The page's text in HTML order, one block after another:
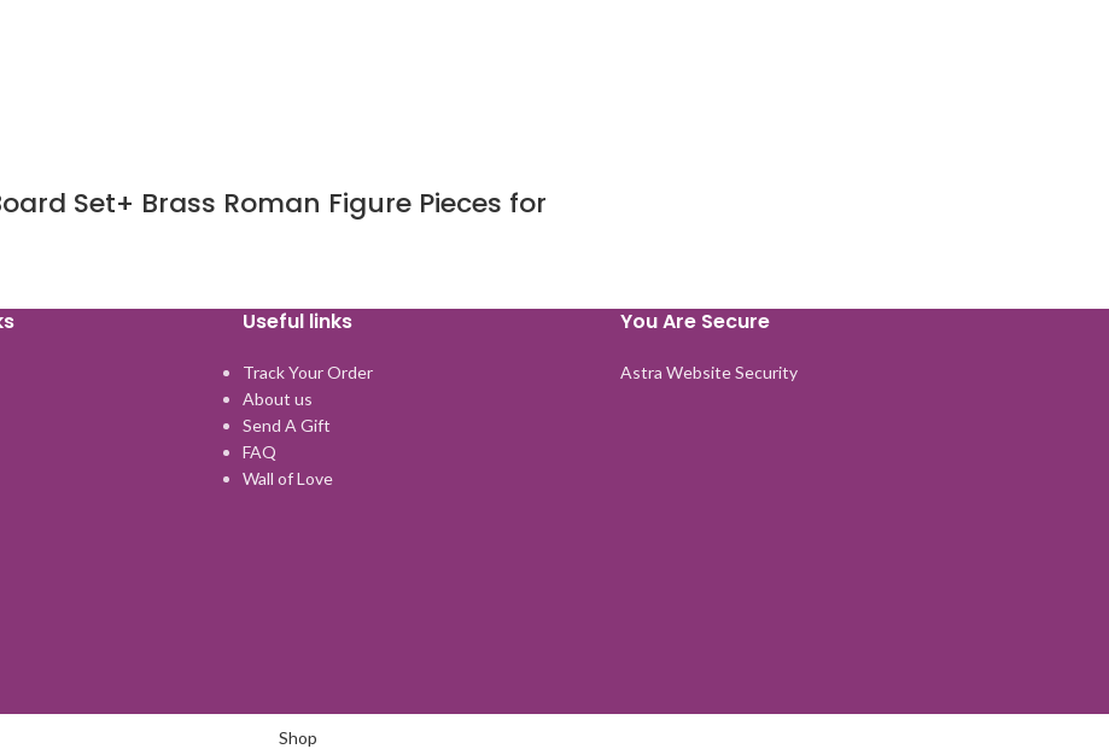
Set+ Brass Roman Figure Pieces for
Useful links
Track Your Order
About us
Send A Gift
FAQ
Wall of Love
You Are Secure
Astra Website Security
Shop